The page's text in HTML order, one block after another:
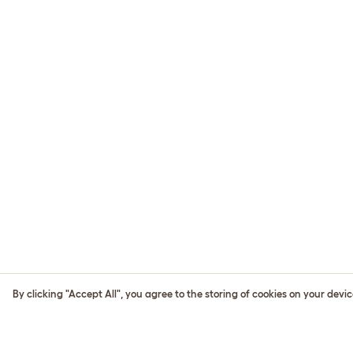
By clicking "Accept All", you agree to the storing of cookies on your